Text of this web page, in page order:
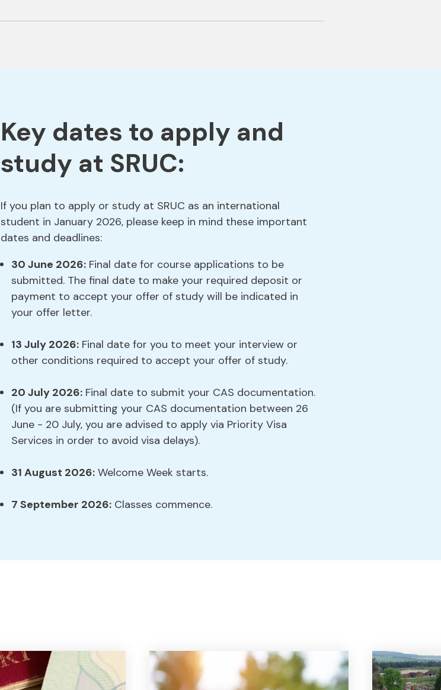
Key dates to apply and
study at SRUC:
If you plan to apply or study at SRUC as an international
student in January 2026, please keep in mind these important
dates and deadlines:
30 June 2026: Final date for course applications to be
submitted. The final date to make your required deposit or
payment to accept your offer of study will be indicated in
your offer letter.
13 July 2026: Final date for you to meet your interview or
other conditions required to accept your offer of study.
20 July 2026: Final date to submit your CAS documentation.
(If you are submitting your CAS documentation between 26
June - 20 July, you are advised to apply via Priority Visa
Services in order to avoid visa delays).
31 August 2026: Welcome Week starts.
7 September 2026: Classes commence.